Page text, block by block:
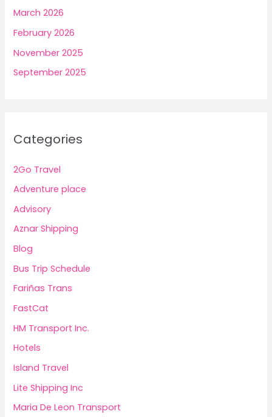
March 2026
February 2026
November 2025
September 2025
Categories
2Go Travel
Adventure place
Advisory
Aznar Shipping
Blog
Bus Trip Schedule
Fariñas Trans
FastCat
HM Transport Inc.
Hotels
Island Travel
Lite Shipping Inc
Maria De Leon Transport